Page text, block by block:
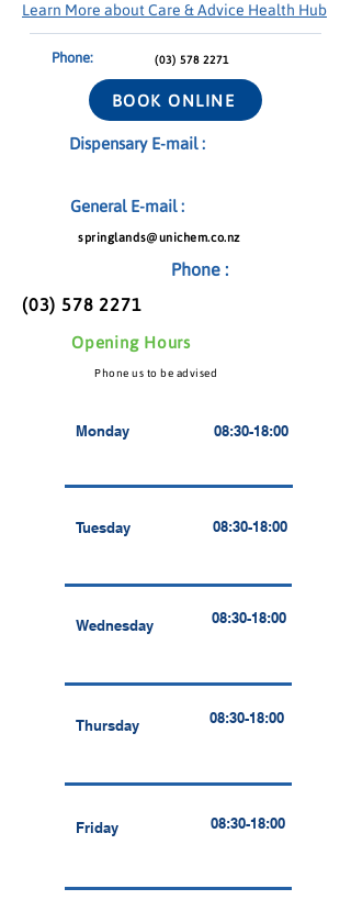
Learn More about Care & Advice Health Hub
(03) 578 2271
Phone:
BOOK ONLINE
Dispensary E-mail :
General E-mail :
springlands@unichem.co.nz
Phone :
(03) 578 2271
Opening Hours
Phone us to be advised
Monday 08:30-18:00
Tuesday 08:30-18:00
Wednesday 08:30-18:00
Thursday 08:30-18:00
Friday 08:30-18:00